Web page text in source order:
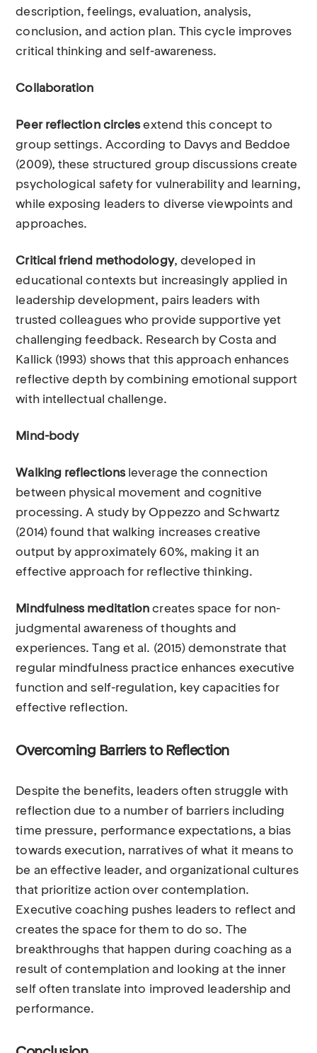
description, feelings, evaluation, analysis,
conclusion, and action plan. This cycle improves
critical thinking and self-awareness.
Collaboration
Peer reflection circlesextend this concept to
group settings. According to Davys and Beddoe
(2009), these structured group discussions create
psychological safety for vulnerability and learning,
while exposing leaders to diverse viewpoints and
approaches.
Critical friend methodology, developed in
educational contexts but increasingly applied in
leadership development, pairs leaders with
trusted colleagues who provide supportive yet
challenging feedback. Research by Costa and
Kallick (1993) shows that this approach enhances
reflective depth by combining emotional support
with intellectual challenge.
Mind-body
Walking reflectionsleverage the connection
between physical movement and cognitive
processing. A study by Oppezzo and Schwartz
(2014) found that walking increases creative
output by approximately 60%, making it an
effective approach for reflective thinking.
Mindfulness meditation creates space for non-
judgmental awareness of thoughts and
experiences. Tang et al. (2015) demonstrate that
regular mindfulness practice enhances executive
function and self-regulation, key capacities for
effective reflection.
Overcoming Barriers to Reflection
Despite the benefits, leaders often struggle with
reflection due to a number of barriers including
time pressure, performance expectations, a bias
towards execution, narratives of what it means to
be an effective leader, and organizational cultures
that prioritize action over contemplation.
Executive coaching pushes leaders to reflect and
creates the space for them to do so. The
breakthroughs that happen during coaching as a
result of contemplation and looking at the inner
self often translate into improved leadership and
performance.